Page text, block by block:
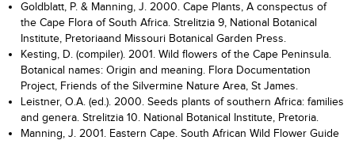
Goldblatt, P. & Manning, J. 2000. Cape Plants, A conspectus of
the Cape Flora of South Africa. Strelitzia 9, National Botanical
Institute, Pretoriaand Missouri Botanical Garden Press.
Kesting, D. (compiler). 2001. Wild flowers of the Cape Peninsula.
Botanical names: Origin and meaning. Flora Documentation
Project, Friends of the Silvermine Nature Area, St James.
Leistner, O.A. (ed.). 2000. Seeds plants of southern Africa: families
and genera. Strelitzia 10. National Botanical Institute, Pretoria.
Manning, J. 2001. Eastern Cape. South African Wild Flower Guide